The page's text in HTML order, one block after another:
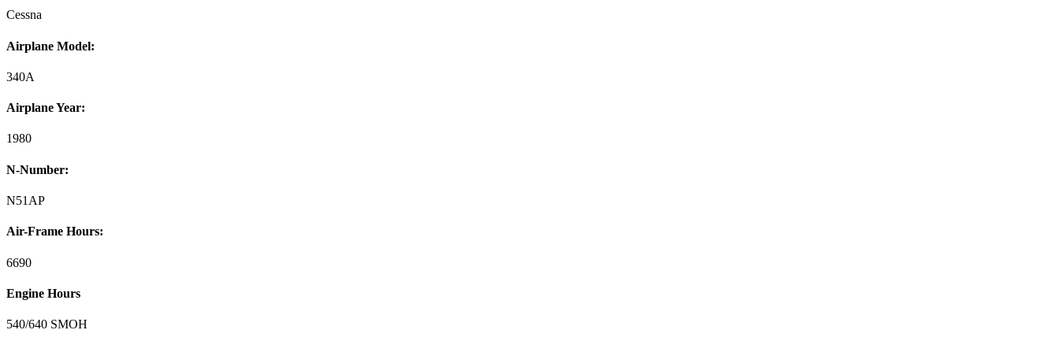
Cessna
Airplane Model:
340A
Airplane Year:
1980
N-Number:
N51AP
Air-Frame Hours:
6690
Engine Hours
540/640 SMOH